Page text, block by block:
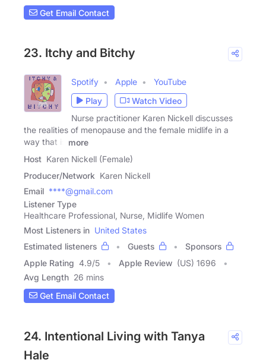
Get Email Contact
23. Itchy and Bitchy
Spotify Apple
YouTube
Play
Watch Video
Nurse practitioner Karen Nickell discusses
the realities of menopause and the female midlife in a
way that is
more
Host Karen Nickell (Female)
Producer/Network Karen Nickell
Email ****@gmail.com
Listener Type
Healthcare Professional, Nurse, Midlife Women
Most Listeners in United States
Estimated listeners
Guests
Sponsors
Apple Rating 4.9/5 Apple Review (US) 1696
Avg Length 26 mins
Get Email Contact
24. Intentional Living with Tanya
Hale